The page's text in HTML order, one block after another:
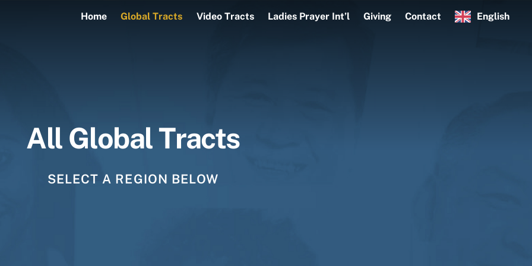
Home Global Tracts Video Tracts Ladies Prayer Int’l Giving Contact English
All Global Tracts
SELECT A REGION BELOW